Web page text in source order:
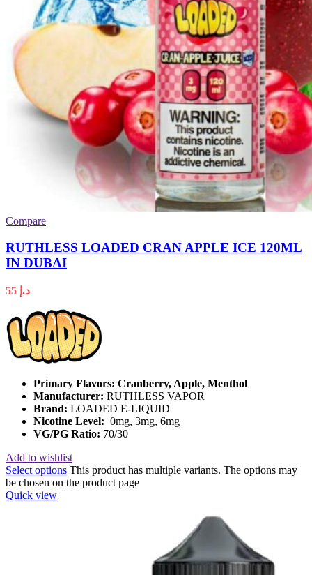
Compare
RUTHLESS LOADED CRAN APPLE ICE 120ML
IN DUBAI
د.إ
Primary Flavors: Cranberry, Apple, Menthol
Manufacturer: RUTHLESS VAPOR
Brand: LOADED E-LIQUID
Nicotine Level: 0mg, 3mg, 6mg
VG/PG Ratio: 70/30
Add to wishlist
Select options This product has multiple variants. The options may
be chosen on the product page
Quick view